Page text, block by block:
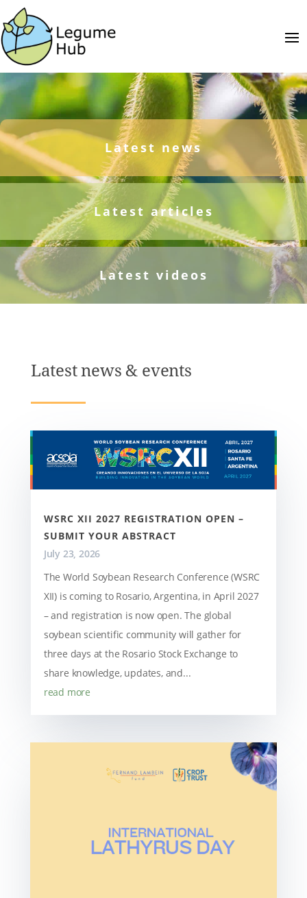
Latest news
Latest articles
Latest videos
Latest news & events
WSRC XII 2027 REGISTRATION OPEN –
SUBMIT YOUR ABSTRACT
July 23, 2026
The World Soybean Research Conference (WSRC
XII) is coming to Rosario, Argentina, in April 2027
– and registration is now open. The global
soybean scientific community will gather for
three days at the Rosario Stock Exchange to
share knowledge, updates, and...
read more